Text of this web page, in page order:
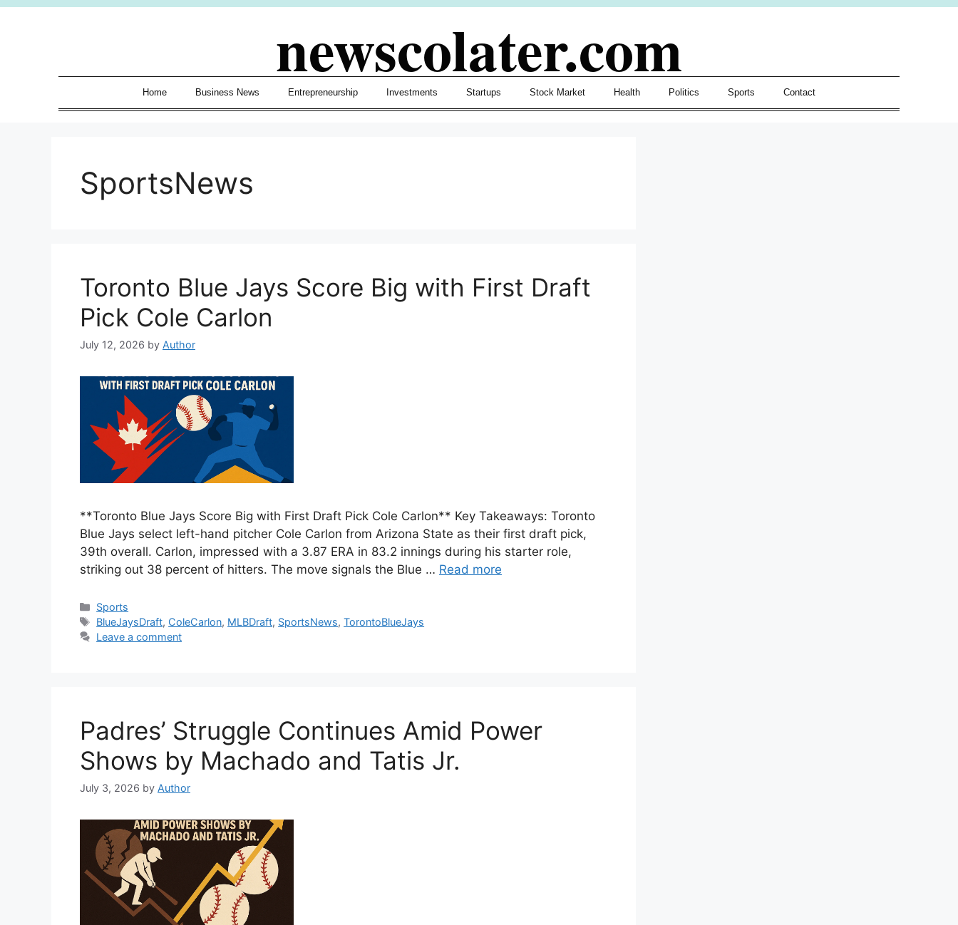
Skip
newscolater.com
Home Business News Entrepreneurship Investments Startups Stock Market Health Politics Sports Contact
SportsNews
Toronto Blue Jays Score Big with First Draft
Pick Cole Carlon
July 12, 2026 by Author
**Toronto Blue Jays Score Big with First Draft Pick Cole Carlon** Key Takeaways: Toronto
Blue Jays select left-hand pitcher Cole Carlon from Arizona State as their first draft pick,
39th overall. Carlon, impressed with a 3.87 ERA in 83.2 innings during his starter role,
striking out 38 percent of hitters. The move signals the Blue … Read more
Categories
Sports
Tags
BlueJaysDraft, ColeCarlon, MLBDraft, SportsNews,TorontoBlueJays
Leave a comment
Padres’ Struggle Continues Amid Power
Shows by Machado and Tatis Jr.
July 3, 2026 by Author